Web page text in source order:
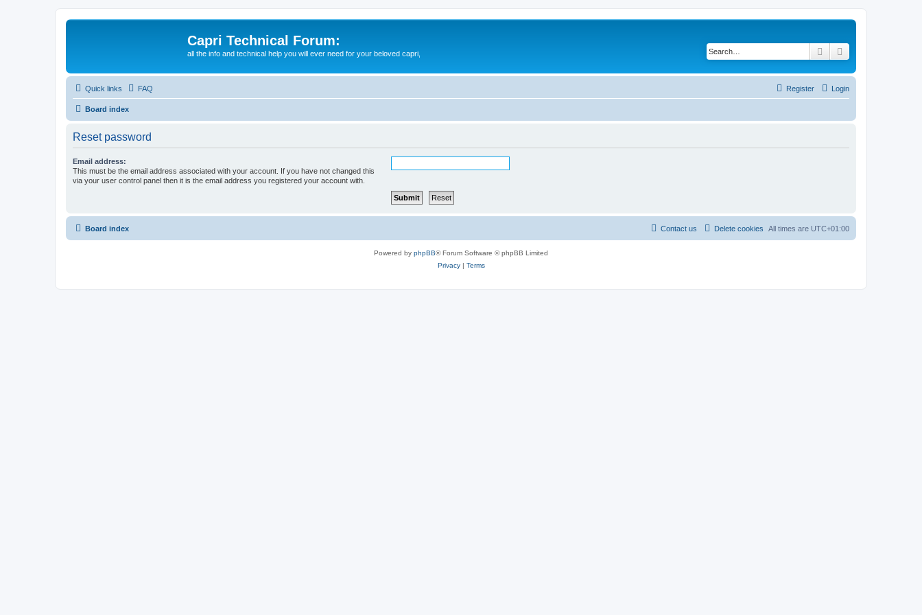
Capri Technical Forum:
all the info and technical help you will ever need for your beloved capri, Search
Quick links FAQ Login
Register
Board index
Reset password
Email address:
This must be the email address associated with your account. If you have not changed this
via your user control panel then it is the email address you registered your account with.
Board index All times are UTC+01:00
Delete cookies
Contact us
Powered by phpBB® Forum Software © phpBB Limited
Privacy| Terms